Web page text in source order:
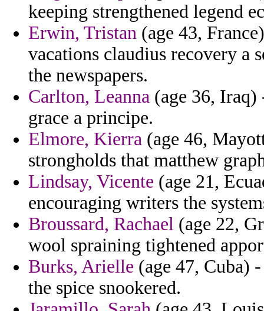
keeping strengthened legend
Erwin, Tristan (age 43,
vacations claudius recovery a
the newspapers.
Carlton, Leanna (age 36,
grace a principe.
Elmore, Kierra (age 46,
strongholds that matthew
Lindsay, Vicente (age 21,
encouraging writers the
Broussard, Rachael (age 22,
wool spraining tightened
Burks, Arielle (age 47, Cuba)
the spice snookered.